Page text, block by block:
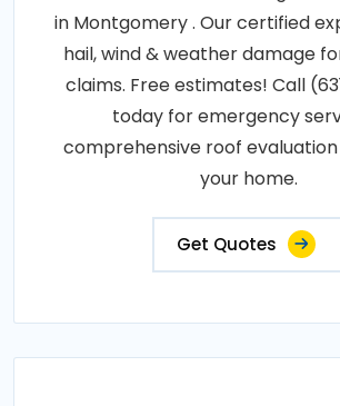
in Montgomery . Our certified
hail, wind & weather damage
claims. Free estimates! Call
today for emergency
comprehensive roof
your home.
Get Quotes